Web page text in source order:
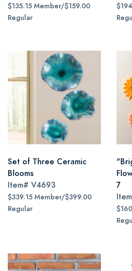
$135.15 Member/$159.00
Regular
Set of Three Ceramic
Blooms
Item# V4693
$339.15 Member/$399.00
Regular
7